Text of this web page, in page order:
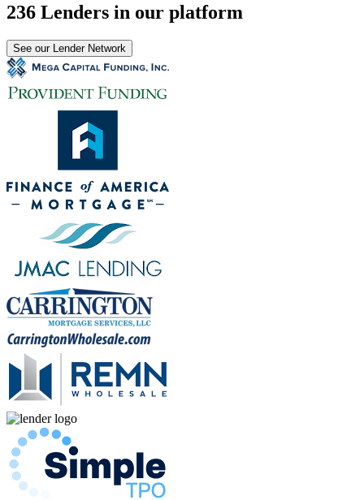
236 Lenders in our platform
See our Lender Network